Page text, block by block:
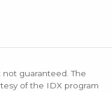
guaranteed. The
of the IDX program